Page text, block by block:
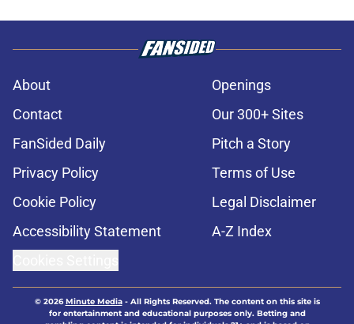
About
Openings
Contact
Our 300+ Sites
FanSided Daily
Pitch a Story
Privacy Policy
Terms of Use
Cookie Policy
Legal Disclaimer
Accessibility Statement
A-Z Index
© 2026Minute Media- All Rights Reserved. The content on this site is
for entertainment and educational purposes only. Betting and